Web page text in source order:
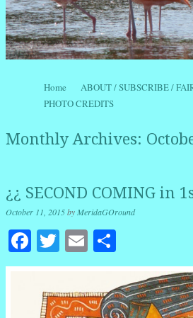
Menu
Skip to content
Home
ABOUT / SUBSCRIBE /
PHOTO CREDITS
Monthly Archives:
¿¿ SECOND COMING in
October 11, 2015byMeridaGOround
Facebook
Twitter
Email